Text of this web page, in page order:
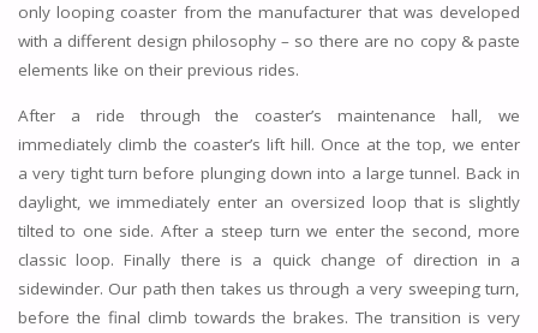
only looping coaster from the manufacturer that was developed
with a different design philosophy – so there are no copy & paste
elements like on their previous rides.
After a ride through the coaster’s maintenance hall, we
immediately climb the coaster’s lift hill. Once at the top, we enter
a very tight turn before plunging down into a large tunnel. Back in
daylight, we immediately enter an oversized loop that is slightly
tilted to one side. After a steep turn we enter the second, more
classic loop. Finally there is a quick change of direction in a
sidewinder. Our path then takes us through a very sweeping turn,
before the final climb towards the brakes. The transition is very